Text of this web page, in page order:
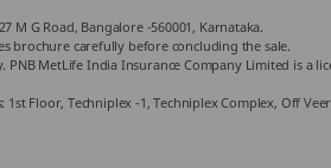
M G Road, Bangalore -560001, Karnataka.
brochure carefully before concluding the sale.
MetLife India Insurance Company Limited is a
1st Floor, Techniplex -1, Techniplex Complex, Off